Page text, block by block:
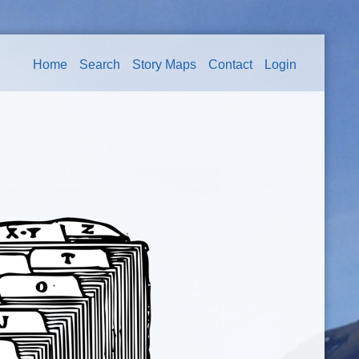
Home Search Story Maps Contact Login